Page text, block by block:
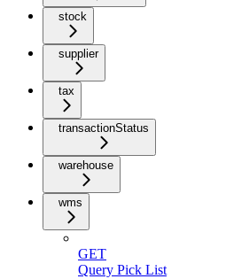
stock
supplier
tax
transactionStatus
warehouse
wms
GET
Query Pick List